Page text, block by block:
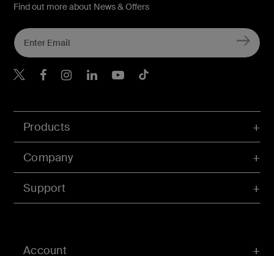
Account
Products
Company
Support
Find out more about News & Offers
Belkin X
Belkin Facebook
Belkin Instagram
Belkin LInkedIn
Belkin Youtube
Belkin TikTok